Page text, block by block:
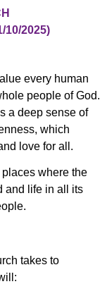
10/2025)
every human
people of God.
a deep sense of
which
love for all.
where the
and life in all its
takes to